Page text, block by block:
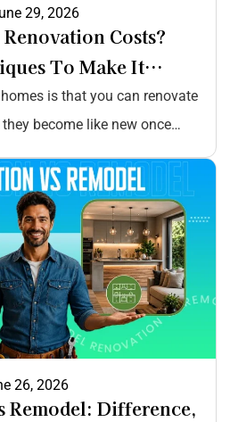
29, 2026
Costs?
To Make It
Free!
is that you can renovate
become like new once…
26, 2026
Remodel: Difference,